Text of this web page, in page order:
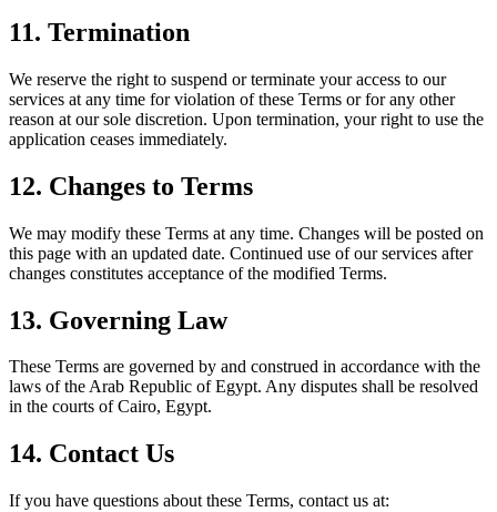
11. Termination
We reserve the right to suspend or terminate your access to our
services at any time for violation of these Terms or for any other
reason at our sole discretion. Upon termination, your right to use the
application ceases immediately.
12. Changes to Terms
We may modify these Terms at any time. Changes will be posted on
this page with an updated date. Continued use of our services after
changes constitutes acceptance of the modified Terms.
13. Governing Law
These Terms are governed by and construed in accordance with the
laws of the Arab Republic of Egypt. Any disputes shall be resolved
in the courts of Cairo, Egypt.
14. Contact Us
If you have questions about these Terms, contact us at: